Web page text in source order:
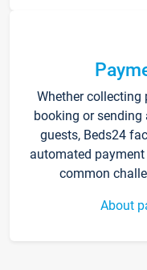
Whether
booking or
guests, Beds24
automated
common
About